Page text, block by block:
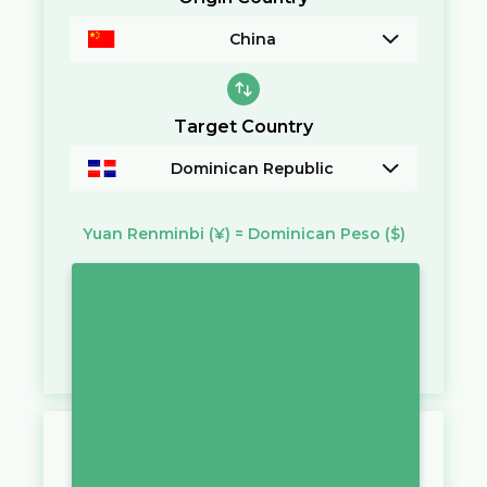
China
Target Country
Dominican Republic
Yuan Renminbi (¥) = Dominican Peso ($)